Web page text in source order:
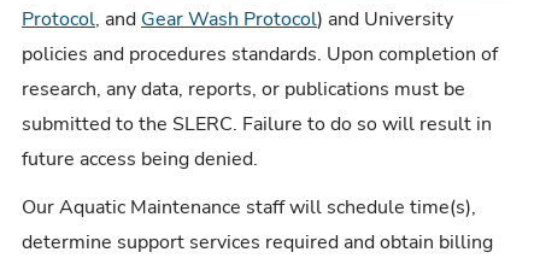
Protocol, and Gear Wash Protocol) and University
policies and procedures standards. Upon completion of
research, any data, reports, or publications must be
submitted to the SLERC. Failure to do so will result in
future access being denied.
Our Aquatic Maintenance staff will schedule time(s),
determine support services required and obtain billing